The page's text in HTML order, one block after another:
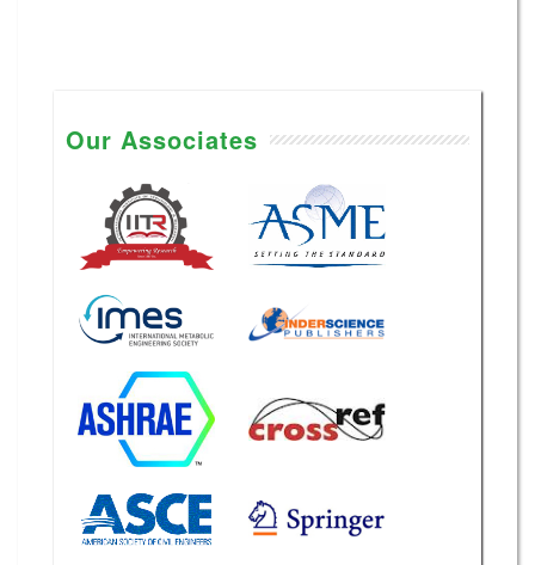
Our Associates